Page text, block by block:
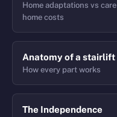
Home adaptations vs care
home costs
Anatomy of a stairlift
How every part works
The Independence